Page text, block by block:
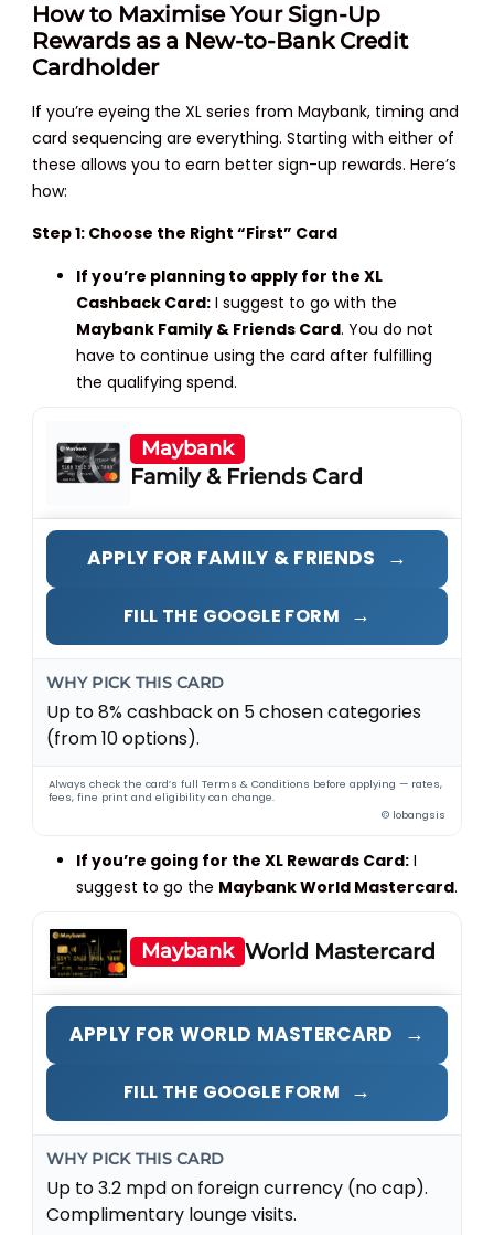
How to Maximise Your Sign-Up
Rewards as a New-to-Bank Credit
Cardholder
If you’re eyeing the XL series from Maybank, timing and
card sequencing are everything. Starting with either of
these allows you to earn better sign-up rewards. Here’s
how:
Step 1: Choose the Right “First” Card
If you’re planning to apply for the XL
Cashback Card: I suggest to go with the
Maybank Family & Friends Card. You do not
have to continue using the card after fulfilling
the qualifying spend.
Maybank
Family & Friends Card
APPLY FOR FAMILY & FRIENDS →
FILL THE GOOGLE FORM →
WHY PICK THIS CARD
Up to 8% cashback on 5 chosen categories
(from 10 options).
Always check the card’s full Terms & Conditions before applying — rates,
fees, fine print and eligibility can change.
© lobangsis
If you’re going for the XL Rewards Card: I
suggest to go the Maybank World Mastercard.
Maybank World Mastercard
APPLY FOR WORLD MASTERCARD →
FILL THE GOOGLE FORM →
WHY PICK THIS CARD
Up to 3.2 mpd on foreign currency (no cap).
Complimentary lounge visits.